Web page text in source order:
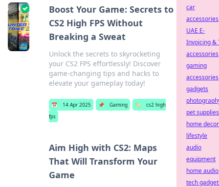
Boost Your Game: Secrets to
CS2 High FPS Without
Breaking a Sweat
Unlock the secrets to skyrocketing
your CS2 FPS effortlessly! Discover
game-changing tips and hacks to
elevate your gameplay today!
📅 14 Apr 2025 📌 Gaming 🏷️
cs2 high
fps
Aim High with CS2: Maps
That Will Transform Your
Game
car
accessories
UAE E-
Invoicing &
accessories
gaming
accessories
gadgets
pet supplies
home decor
lifestyle
audio
equipment
home audio
tech